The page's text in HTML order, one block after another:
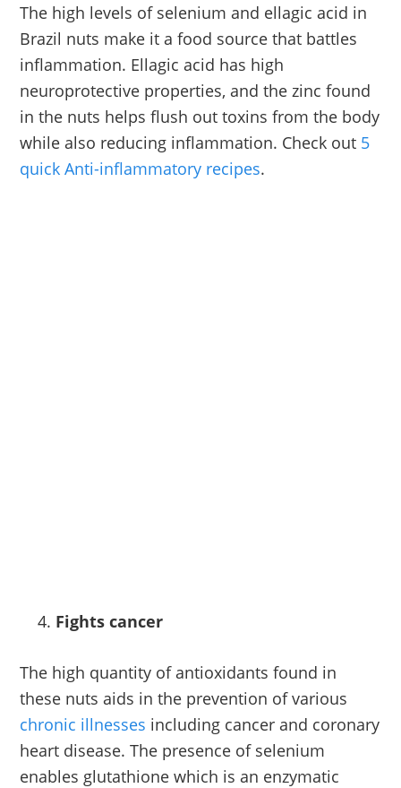
The high levels of selenium and ellagic acid in
Brazil nuts make it a food source that battles
inflammation. Ellagic acid has high
neuroprotective properties, and the zinc found
in the nuts helps flush out toxins from the body
while also reducing inflammation. Check out 5
quick Anti-inflammatory recipes.
Fights cancer
The high quantity of antioxidants found in
these nuts aids in the prevention of various
chronic illnesses including cancer and coronary
heart disease. The presence of selenium
enables glutathione which is an enzymatic